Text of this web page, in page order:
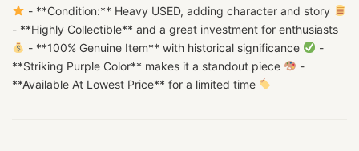
- **Condition:** Heavy USED, adding character and story
- **Highly Collectible** and a great investment for enthusiasts
- **100% Genuine Item** with historical significance
-
**Striking Purple Color** makes it a standout piece
-
**Available At Lowest Price** for a limited time